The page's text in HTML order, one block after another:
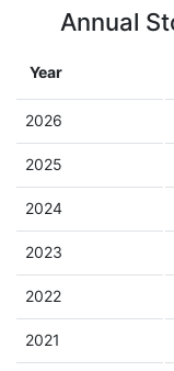
Annual
Year
2026
2025
2024
2023
2022
2021